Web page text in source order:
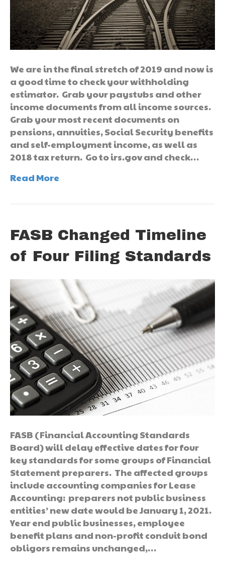
We are in the final stretch of 2019 and now is
a good time to check your withholding
estimator. Grab your paystubs and other
income documents from all income sources.
Grab your most recent documents on
pensions, annuities, Social Security benefits
and self-employment income, as well as
2018 tax return. Go to irs.gov and check…
Read More
FASB Changed Timeline
of Four Filing Standards
FASB (Financial Accounting Standards
Board) will delay effective dates for four
key standards for some groups of Financial
Statement preparers. The affected groups
include accounting companies for Lease
Accounting: preparers not public business
entities’ new date would be January 1, 2021.
Year end public businesses, employee
benefit plans and non-profit conduit bond
obligors remains unchanged,…